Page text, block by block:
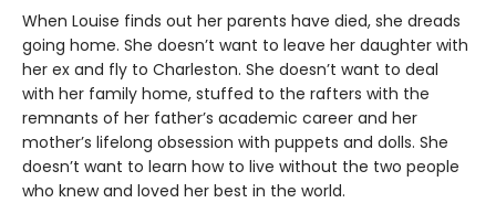
When Louise finds out her parents have died, she dreads
going home. She doesn’t want to leave her daughter with
her ex and fly to Charleston. She doesn’t want to deal
with her family home, stuffed to the rafters with the
remnants of her father’s academic career and her
mother’s lifelong obsession with puppets and dolls. She
doesn’t want to learn how to live without the two people
who knew and loved her best in the world.